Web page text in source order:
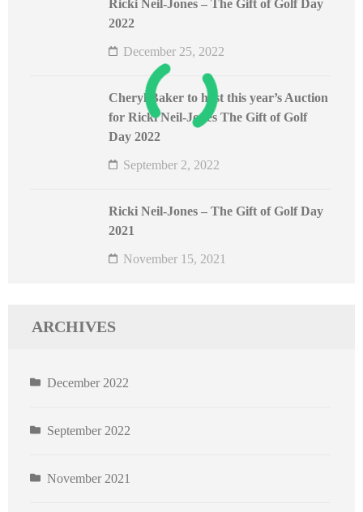
Ricki Neil-Jones – The Gift of Golf Day
2022
December 25, 2022
Cheryl Baker to host this year’s Auction
for Ricki Neil-Jones The Gift of Golf
Day 2022
September 2, 2022
Ricki Neil-Jones – The Gift of Golf Day
2021
November 15, 2021
ARCHIVES
December 2022
September 2022
November 2021